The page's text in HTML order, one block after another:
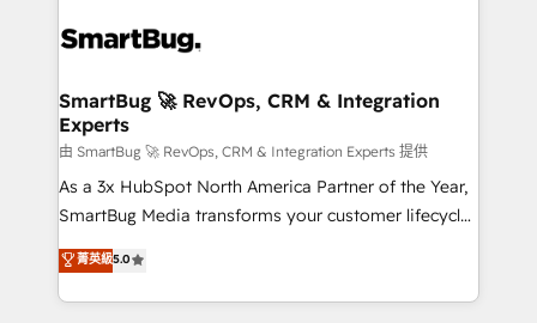
stalling growth. Fix your ICP, Math, and Story to stop
Scalable Architecture: Zero-technical-debt setup
across all Hubs, validated by our 7 HubSpot
Accreditations. AI-Powered RevOps: Breeze AI,
custom AI agents, and high-integrity migrations for
total reporting clarity. Security & Compliance: SOC 2
security. 🏆 Why Bluleadz? GTM OS Partner | 16+
Years Experience | 1,000+ Five-Star Reviews
SmartBug 🚀 RevOps, CRM & Integration
Experts
由 SmartBug 🚀 RevOps, CRM & Integration Experts 提供
As a 3x HubSpot North America Partner of the Year,
SmartBug Media transforms your customer lifecycle
into a revenue engine. Our unified ecosystem
includes specialized divisions Globalia (AI &
Software) and Point Success Media (Paid Media),
菁英級5.0